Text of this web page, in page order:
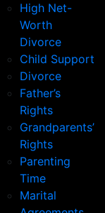
High Net-
Worth
Divorce
Child Support
Divorce
Father’s
Rights
Grandparents’
Rights
Parenting
Time
Marital